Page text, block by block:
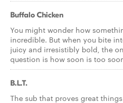
Buffalo Chicken
You might wonder how
incredible. But when you bite
juicy and irresistibly bold, the
question is how soon is too
B.L.T.
The sub that proves great